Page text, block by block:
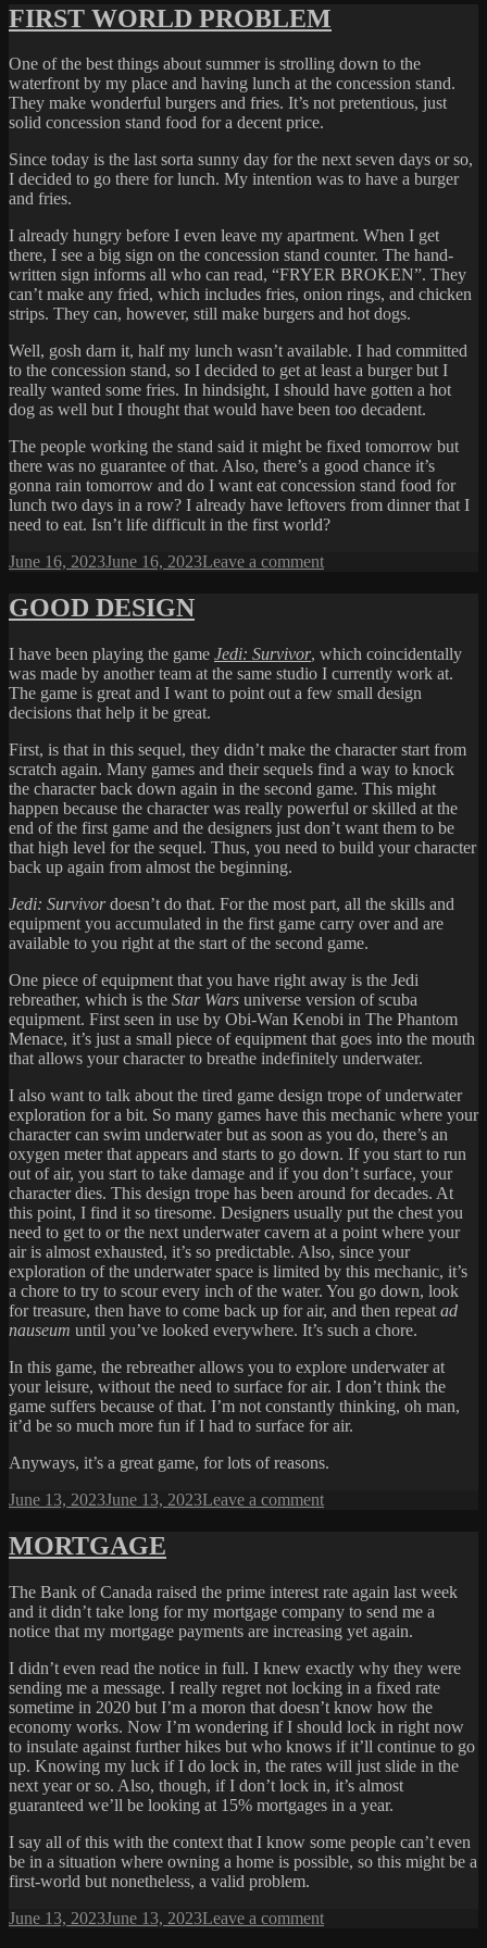
FIRST WORLD PROBLEM
One of the best things about summer is strolling down to the
waterfront by my place and having lunch at the concession stand.
They make wonderful burgers and fries. It’s not pretentious, just
solid concession stand food for a decent price.
Since today is the last sorta sunny day for the next seven days or so,
I decided to go there for lunch. My intention was to have a burger
and fries.
I already hungry before I even leave my apartment. When I get
there, I see a big sign on the concession stand counter. The hand-
written sign informs all who can read, “FRYER BROKEN”. They
can’t make any fried, which includes fries, onion rings, and chicken
strips. They can, however, still make burgers and hot dogs.
Well, gosh darn it, half my lunch wasn’t available. I had committed
to the concession stand, so I decided to get at least a burger but I
really wanted some fries. In hindsight, I should have gotten a hot
dog as well but I thought that would have been too decadent.
The people working the stand said it might be fixed tomorrow but
there was no guarantee of that. Also, there’s a good chance it’s
gonna rain tomorrow and do I want eat concession stand food for
lunch two days in a row? I already have leftovers from dinner that I
need to eat. Isn’t life difficult in the first world?
Posted
June 16, 2023June 16, 2023Leave a commenton
GOOD DESIGN
I have been playing the game Jedi: Survivor, which coincidentally
was made by another team at the same studio I currently work at.
The game is great and I want to point out a few small design
decisions that help it be great.
First, is that in this sequel, they didn’t make the character start from
scratch again. Many games and their sequels find a way to knock
the character back down again in the second game. This might
happen because the character was really powerful or skilled at the
end of the first game and the designers just don’t want them to be
that high level for the sequel. Thus, you need to build your character
back up again from almost the beginning.
Jedi: Survivordoesn’t do that. For the most part, all the skills and
equipment you accumulated in the first game carry over and are
available to you right at the start of the second game.
One piece of equipment that you have right away is the Jedi
rebreather, which is the Star Wars universe version of scuba
equipment. First seen in use by Obi-Wan Kenobi in The Phantom
Menace, it’s just a small piece of equipment that goes into the mouth
that allows your character to breathe indefinitely underwater.
I also want to talk about the tired game design trope of underwater
exploration for a bit. So many games have this mechanic where your
character can swim underwater but as soon as you do, there’s an
oxygen meter that appears and starts to go down. If you start to run
out of air, you start to take damage and if you don’t surface, your
character dies. This design trope has been around for decades. At
this point, I find it so tiresome. Designers usually put the chest you
need to get to or the next underwater cavern at a point where your
air is almost exhausted, it’s so predictable. Also, since your
exploration of the underwater space is limited by this mechanic, it’s
a chore to try to scour every inch of the water. You go down, look
for treasure, then have to come back up for air, and then repeat ad
nauseum until you’ve looked everywhere. It’s such a chore.
In this game, the rebreather allows you to explore underwater at
your leisure, without the need to surface for air. I don’t think the
game suffers because of that. I’m not constantly thinking, oh man,
it’d be so much more fun if I had to surface for air.
Anyways, it’s a great game, for lots of reasons.
Posted
June 13, 2023June 13, 2023Leave a commenton
MORTGAGE
The Bank of Canada raised the prime interest rate again last week
and it didn’t take long for my mortgage company to send me a
notice that my mortgage payments are increasing yet again.
I didn’t even read the notice in full. I knew exactly why they were
sending me a message. I really regret not locking in a fixed rate
sometime in 2020 but I’m a moron that doesn’t know how the
economy works. Now I’m wondering if I should lock in right now
to insulate against further hikes but who knows if it’ll continue to go
up. Knowing my luck if I do lock in, the rates will just slide in the
next year or so. Also, though, if I don’t lock in, it’s almost
guaranteed we’ll be looking at 15% mortgages in a year.
I say all of this with the context that I know some people can’t even
be in a situation where owning a home is possible, so this might be a
first-world but nonetheless, a valid problem.
Posted
June 13, 2023June 13, 2023Leave a commenton